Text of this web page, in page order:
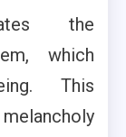
the
which
This